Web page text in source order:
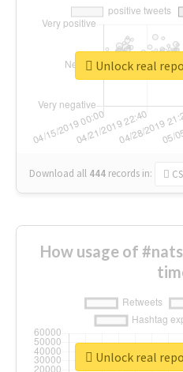
Download all 444 records in:
Unlock real
How usage of
Unlock real